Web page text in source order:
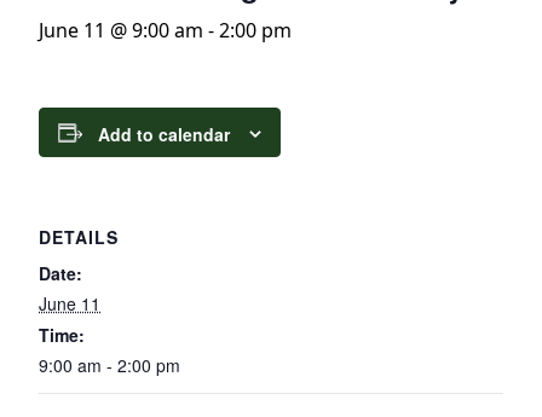
June 11 @ 9:00 am -2:00 pm
Add to calendar
DETAILS
Date:
June 11
Time:
9:00 am - 2:00 pm